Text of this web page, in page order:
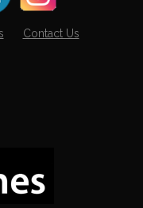
Contact Us